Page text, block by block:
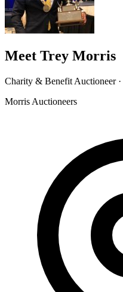
Meet Trey Morris
Charity & Benefit Auctioneer ·
Morris Auctioneers